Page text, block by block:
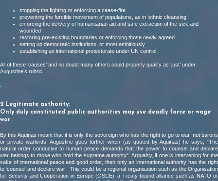
stopping the fighting or enforcing a cease-fire
preventing the forcible movement of populations, as in ‘ethnic cleansing’
enforcing the delivery of humanitarian aid and safe extraction of the sick and
wounded
restoring pre-existing boundaries or enforcing those newly agreed
setting up democratic institutions, or most ambitiously
establishing an international protectorate under UN control
All of these ‘causes’ and no doubt many others could properly qualify as ‘just’ under
Augustine’s rubric.
2 Legitimate authority:
Only duly constituted public authorities may use deadly force or wage
war.
By this Aquinas meant that it is only the sovereign who has the right to go to war, not barons
or private warlords. Augustine goes further when (as quoted by Aquinas) he says, "The
natural order conducive to human peace demands that the power to counsel and declare
war belongs to those who hold the supreme authority". Arguably, if one is intervening for the
sake of international peace and good order, then only an international authority has the right
to ‘counsel and declare war’. This could be a regional organisation such as the Organisation
for Security and Cooperation in Europe (OSCE), a Treaty-bound alliance such as NATO or